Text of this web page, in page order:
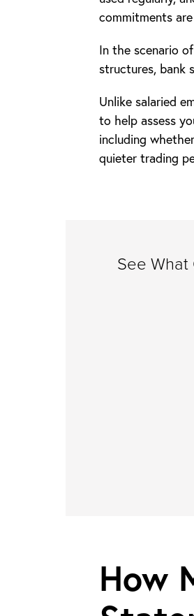
commitments
In the scenario
structures, bank
Unlike salaried
to help assess
including
quieter trading
See What
How